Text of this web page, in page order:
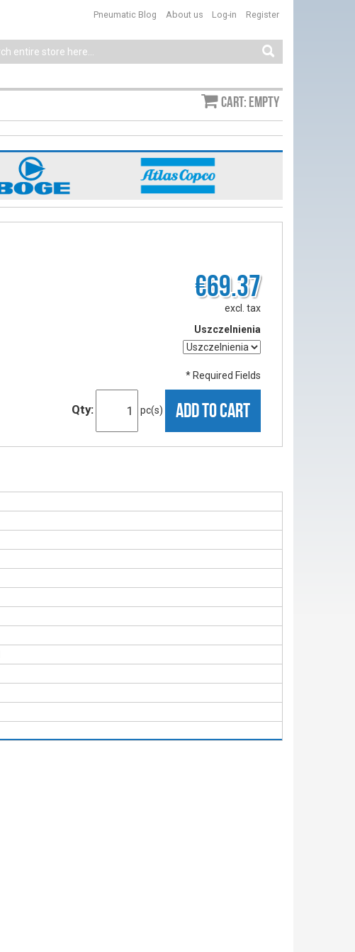
Log-in Register
Pneumatic Blog About us
Cart: empty
€69.37
excl. tax
Uszczelnienia
* Required Fields
Qty: pc(s) ADD TO CART